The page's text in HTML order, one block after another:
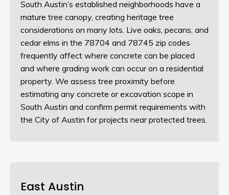
South Austin’s established neighborhoods have a
mature tree canopy, creating heritage tree
considerations on many lots. Live oaks, pecans, and
cedar elms in the 78704 and 78745 zip codes
frequently affect where concrete can be placed
and where grading work can occur on a residential
property. We assess tree proximity before
estimating any concrete or excavation scope in
South Austin and confirm permit requirements with
the City of Austin for projects near protected trees.
East Austin